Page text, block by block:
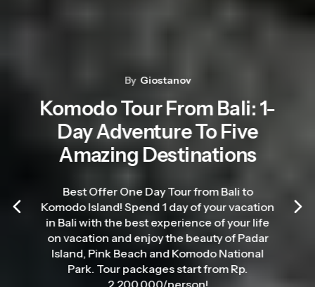
By Giostanov
Komodo Tour From Bali: 1-
Day Adventure To Five
Amazing Destinations
Best Offer One Day Tour from Bali to
Komodo Island! Spend 1 day of your vacation
in Bali with the best experience of your life
on vacation and enjoy the beauty of Padar
Island, Pink Beach and Komodo National
Park. Tour packages start from Rp.
2,200,000/person!